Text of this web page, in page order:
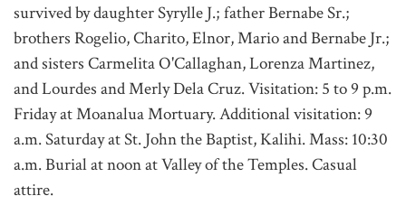
survived by daughter Syrylle J.; father Bernabe Sr.;
brothers Rogelio, Charito, Elnor, Mario and Bernabe Jr.;
and sisters Carmelita O'Callaghan, Lorenza Martinez,
and Lourdes and Merly Dela Cruz. Visitation: 5 to 9 p.m.
Friday at Moanalua Mortuary. Additional visitation: 9
a.m. Saturday at St. John the Baptist, Kalihi. Mass: 10:30
a.m. Burial at noon at Valley of the Temples. Casual
attire.